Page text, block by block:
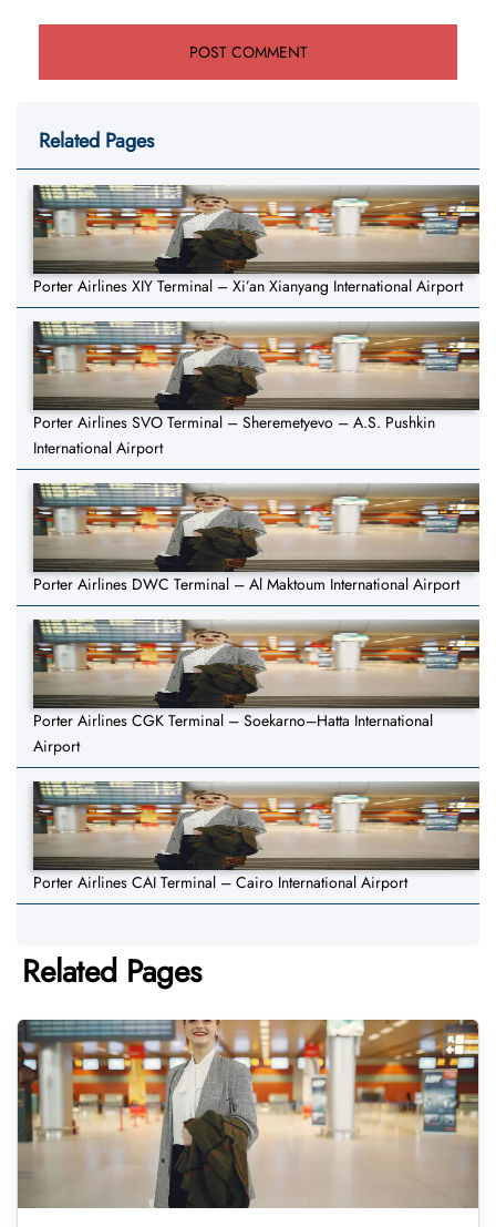
Related Pages
Porter Airlines XIY Terminal – Xi’an Xianyang International Airport
Porter Airlines SVO Terminal – Sheremetyevo – A.S. Pushkin
International Airport
Porter Airlines DWC Terminal – Al Maktoum International Airport
Porter Airlines CGK Terminal – Soekarno–Hatta International
Airport
Porter Airlines CAI Terminal – Cairo International Airport
Related Pages